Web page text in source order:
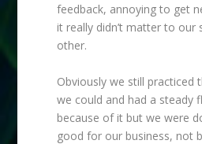
feedback, annoying to get
it really didn’t matter to our
other.
Obviously we still practiced
we could and had a steady
because of it but we were
good for our business, not